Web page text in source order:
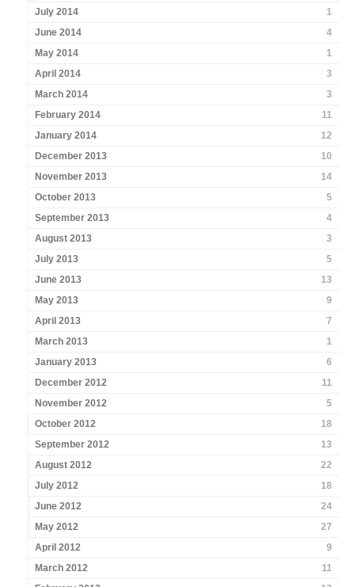
July 2014
1
June 2014
4
May 2014
1
April 2014
3
March 2014
3
February 2014
11
January 2014
12
December 2013
10
November 2013
14
October 2013
5
September 2013
4
August 2013
3
July 2013
5
June 2013
13
May 2013
9
April 2013
7
March 2013
1
January 2013
6
December 2012
11
November 2012
5
October 2012
18
September 2012
13
August 2012
22
July 2012
18
June 2012
24
May 2012
27
April 2012
9
March 2012
11